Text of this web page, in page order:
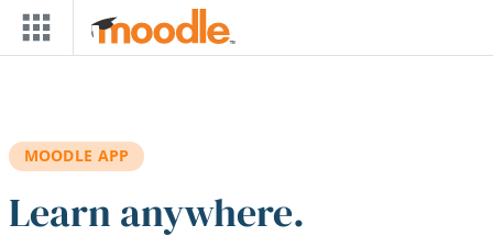
Skip to main content
MOODLE APP
Learn anywhere.